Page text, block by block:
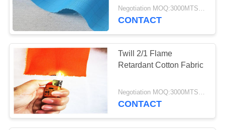
Negotiation MOQ:3000MTS Per Color
CONTACT
Twill 2/1 Flame
Retardant Cotton Fabric
Negotiation MOQ:3000MTS Per Color
CONTACT